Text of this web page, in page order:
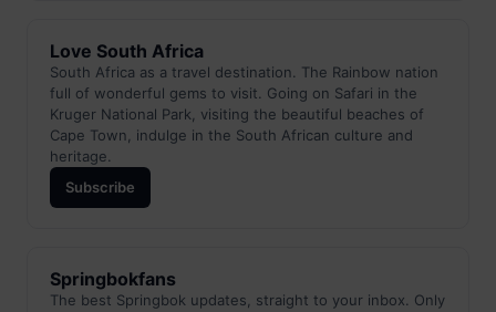
Love South Africa
South Africa as a travel destination. The Rainbow nation
full of wonderful gems to visit. Going on Safari in the
Kruger National Park, visiting the beautiful beaches of
Cape Town, indulge in the South African culture and
heritage.
Subscribe
Springbokfans
The best Springbok updates, straight to your inbox. Only